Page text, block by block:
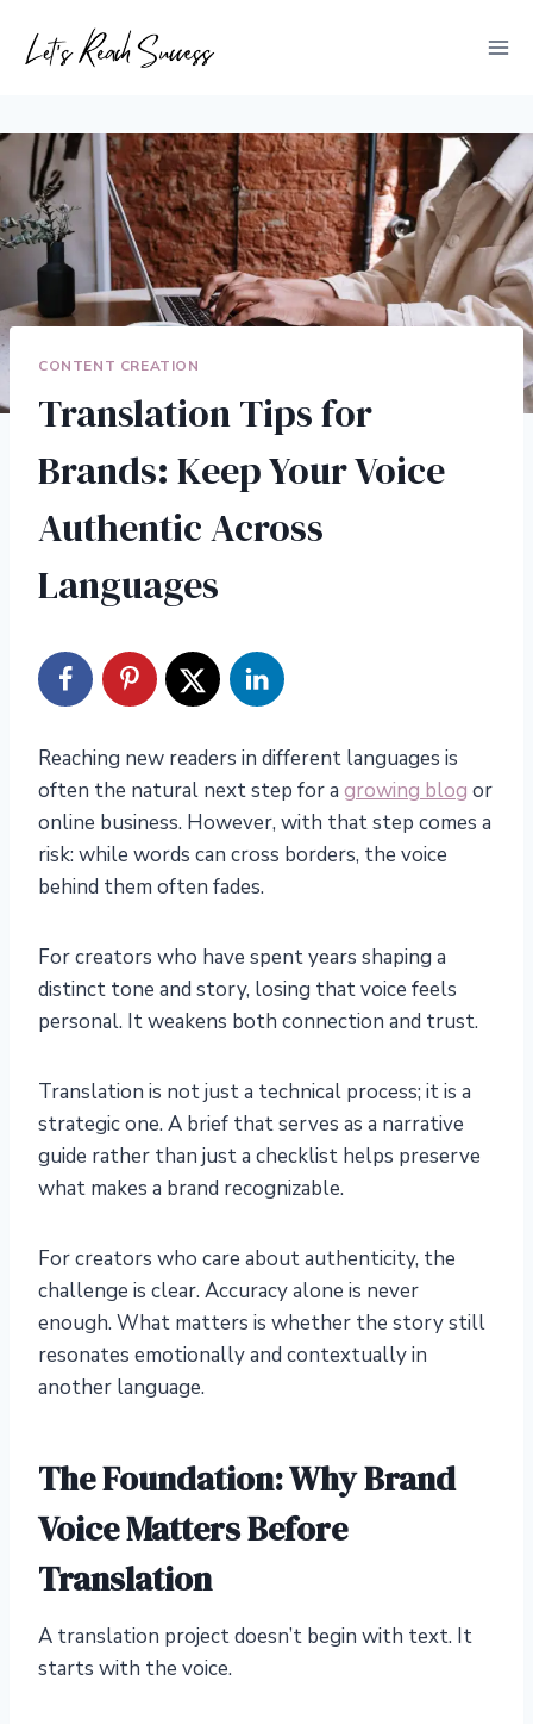
CONTENT CREATION
Translation Tips for
Brands: Keep Your Voice
Authentic Across
Languages
Reaching new readers in different languages is
often the natural next step for a growing blog or
online business. However, with that step comes a
risk: while words can cross borders, the voice
behind them often fades.
For creators who have spent years shaping a
distinct tone and story, losing that voice feels
personal. It weakens both connection and trust.
Translation is not just a technical process; it is a
strategic one. A brief that serves as a narrative
guide rather than just a checklist helps preserve
what makes a brand recognizable.
For creators who care about authenticity, the
challenge is clear. Accuracy alone is never
enough. What matters is whether the story still
resonates emotionally and contextually in
another language.
The Foundation: Why Brand
Voice Matters Before
Translation
A translation project doesn’t begin with text. It
starts with the voice.